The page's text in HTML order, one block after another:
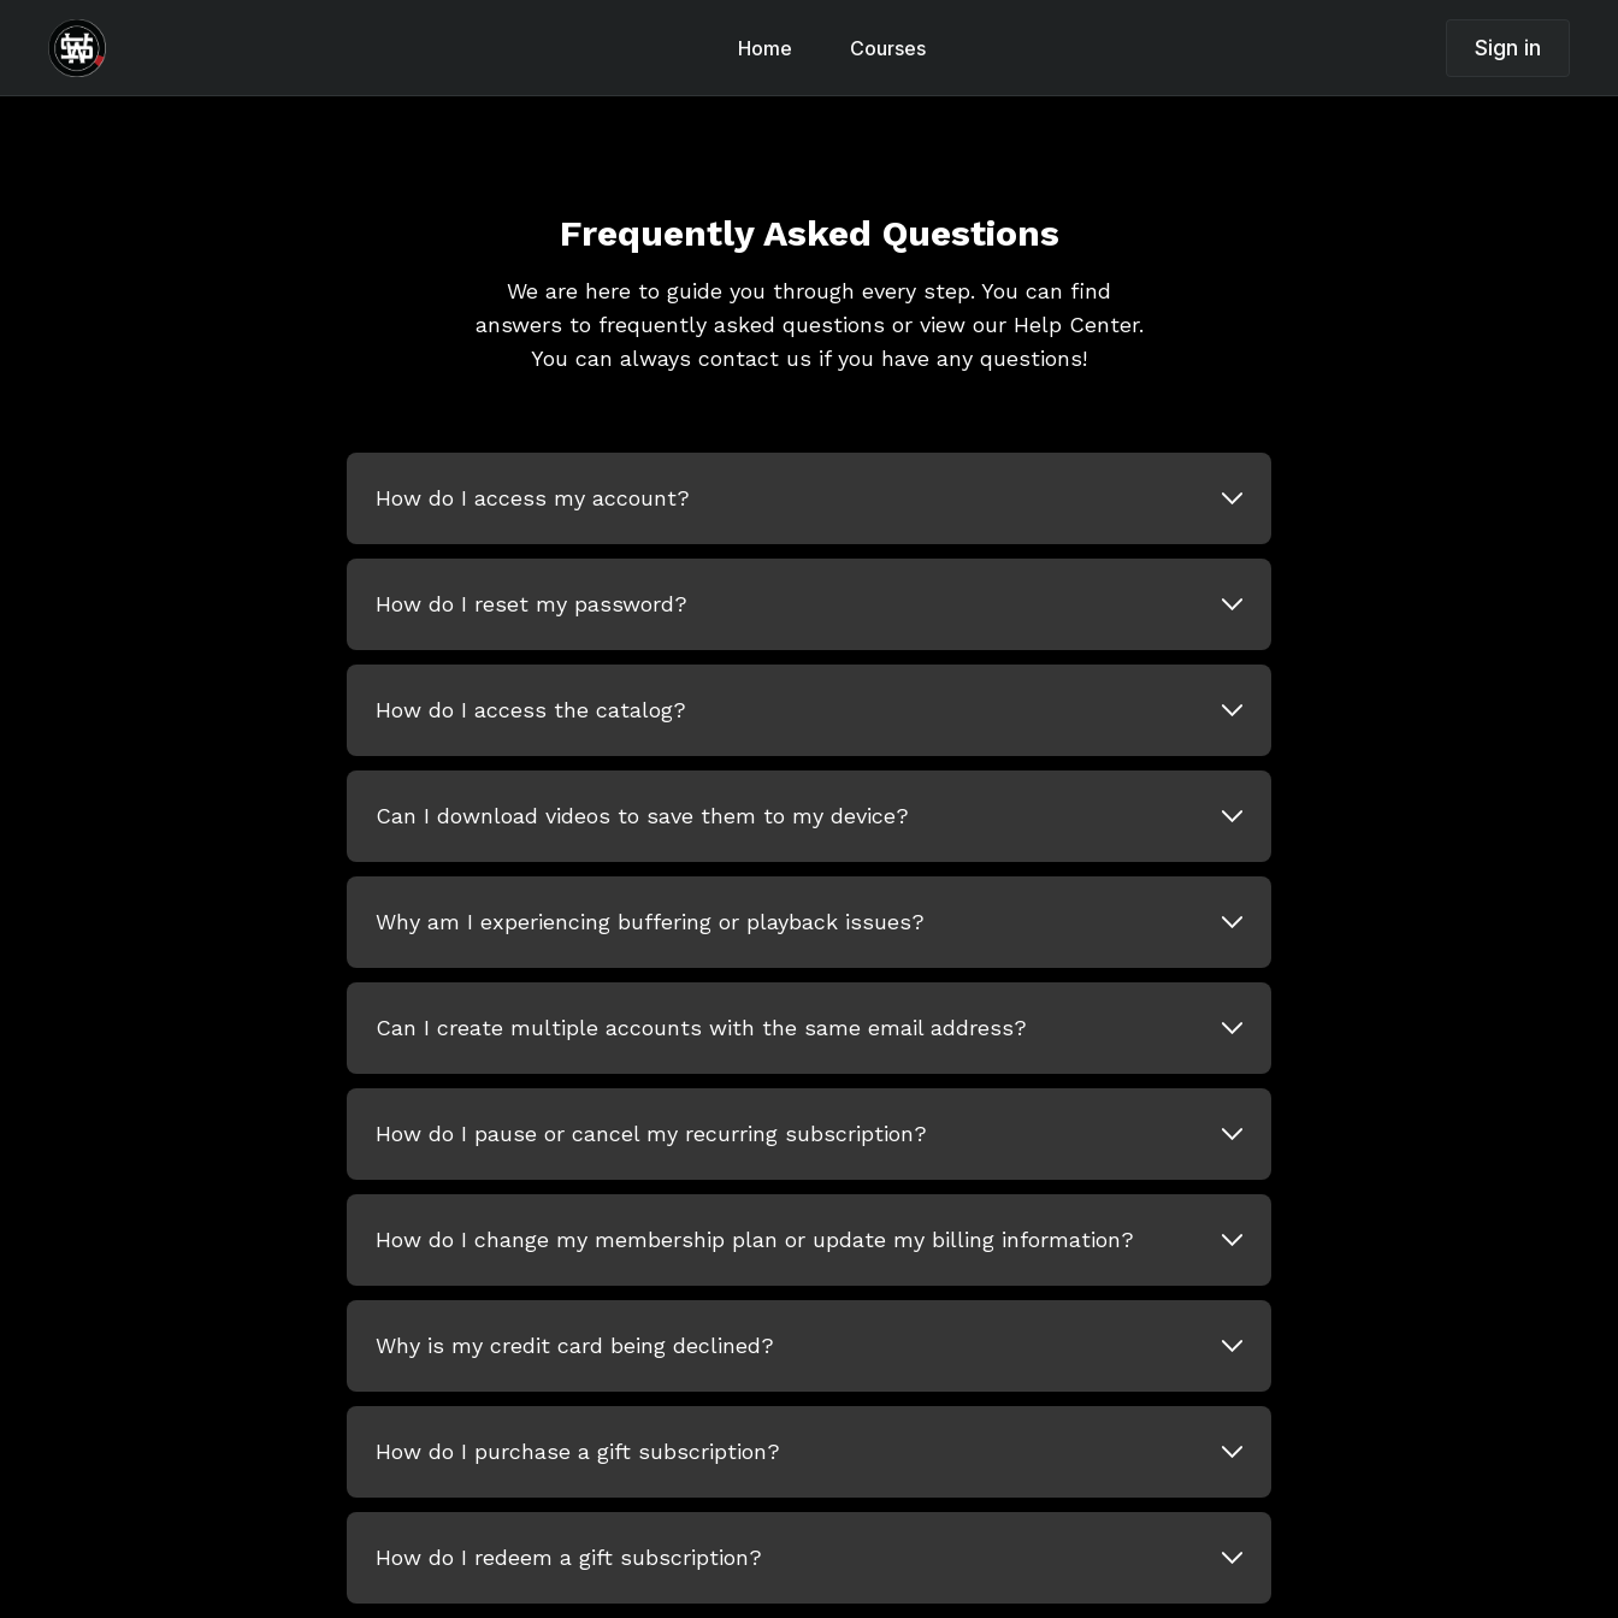
Home Courses Sign in
Frequently Asked Questions
We are here to guide you through every step. You can find
answers to frequently asked questions or view our Help Center.
You can always contact us if you have any questions!
How do I access my account?
How do I reset my password?
How do I access the catalog?
Can I download videos to save them to my device?
Why am I experiencing buffering or playback issues?
Can I create multiple accounts with the same email address?
How do I pause or cancel my recurring subscription?
How do I change my membership plan or update my billing information?
Why is my credit card being declined?
How do I purchase a gift subscription?
How do I redeem a gift subscription?